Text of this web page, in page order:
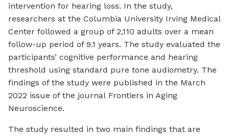
intervention for hearing loss. In the study,
researchers at the Columbia University Irving Medical
Center followed a group of 2,110 adults over a mean
follow-up period of 9.1 years. The study evaluated the
participants’ cognitive performance and hearing
threshold using standard pure tone audiometry. The
findings of the study were published in the March
2022 issue of the journal Frontiers in Aging
Neuroscience.
The study resulted in two main findings that are